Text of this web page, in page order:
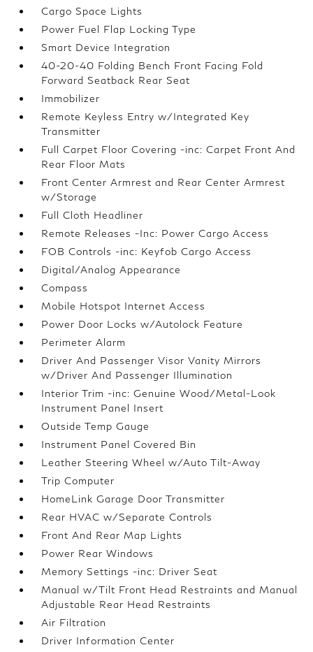
Cargo Space Lights
Power Fuel Flap Locking Type
Smart Device Integration
40-20-40 Folding Bench Front Facing Fold
Forward Seatback Rear Seat
Immobilizer
Remote Keyless Entry w/Integrated Key
Transmitter
Full Carpet Floor Covering -inc: Carpet Front And
Rear Floor Mats
Front Center Armrest and Rear Center Armrest
w/Storage
Full Cloth Headliner
Remote Releases -Inc: Power Cargo Access
FOB Controls -inc: Keyfob Cargo Access
Digital/Analog Appearance
Compass
Mobile Hotspot Internet Access
Power Door Locks w/Autolock Feature
Perimeter Alarm
Driver And Passenger Visor Vanity Mirrors
w/Driver And Passenger Illumination
Interior Trim -inc: Genuine Wood/Metal-Look
Instrument Panel Insert
Outside Temp Gauge
Instrument Panel Covered Bin
Leather Steering Wheel w/Auto Tilt-Away
Trip Computer
HomeLink Garage Door Transmitter
Rear HVAC w/Separate Controls
Front And Rear Map Lights
Power Rear Windows
Memory Settings -inc: Driver Seat
Manual w/Tilt Front Head Restraints and Manual
Adjustable Rear Head Restraints
Air Filtration
Driver Information Center